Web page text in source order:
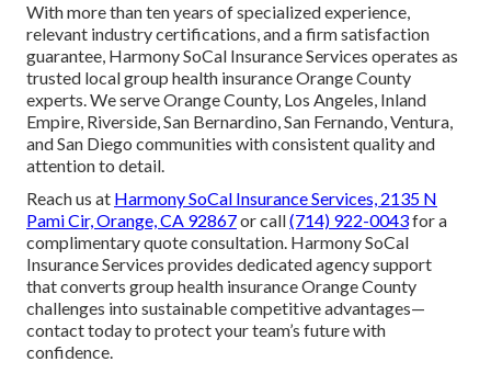
With more than ten years of specialized experience,
relevant industry certifications, and a firm satisfaction
guarantee, Harmony SoCal Insurance Services operates as
trusted local group health insurance Orange County
experts. We serve Orange County, Los Angeles, Inland
Empire, Riverside, San Bernardino, San Fernando, Ventura,
and San Diego communities with consistent quality and
attention to detail.
Reach us at Harmony SoCal Insurance Services, 2135 N
Pami Cir, Orange, CA 92867or call(714) 922-0043for a
complimentary quote consultation. Harmony SoCal
Insurance Services provides dedicated agency support
that converts group health insurance Orange County
challenges into sustainable competitive advantages—
contact today to protect your team’s future with
confidence.